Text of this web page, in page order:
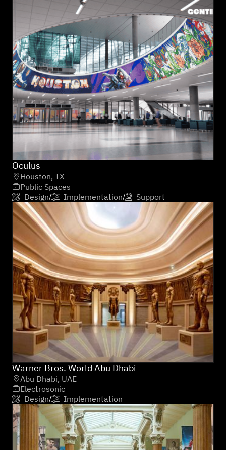
Oculus
 Houston, TX
Public Spaces
 Design/ Implementation/ Support
Warner Bros. World Abu Dhabi
 Abu Dhabi, UAE
Electrosonic
 Design/ Implementation